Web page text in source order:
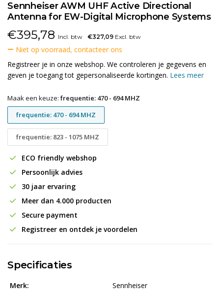
Sennheiser AWM UHF Active Directional
Antenna for EW-Digital Microphone Systems
€395,78 Incl. btw €327,09 Excl. btw
Niet op voorraad, contacteer ons
Registreer je in onze webshop. We controleren je gegevens en
geven je toegang tot gepersonaliseerde kortingen. Lees meer
Maak een keuze: frequentie: 470 - 694 MHZ
frequentie: 470 - 694 MHZ
frequentie: 823 - 1075 MHZ
ECO friendly webshop
Persoonlijk advies
30 jaar ervaring
Meer dan 4.000 producten
Secure payment
Registreer en ontdek je voordelen
Specificaties
Merk:
Sennheiser